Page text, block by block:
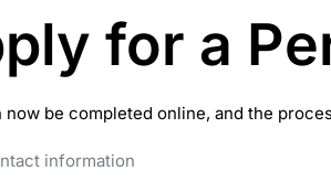
for a
be completed online, and the
information